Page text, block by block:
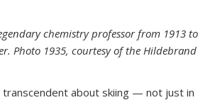
chemistry professor from 1913 to
Photo 1935, courtesy of the Hildebrand
transcendent about skiing — not just in